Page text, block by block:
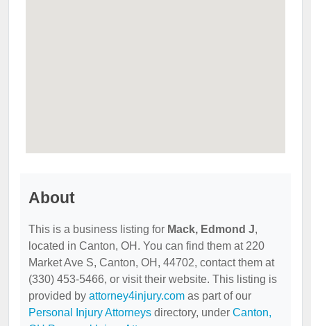
About
This is a business listing for Mack, Edmond J,
located in Canton, OH. You can find them at 220
Market Ave S, Canton, OH, 44702, contact them at
(330) 453-5466, or visit their website. This listing is
provided by attorney4injury.com as part of our
Personal Injury Attorneys directory, under Canton,